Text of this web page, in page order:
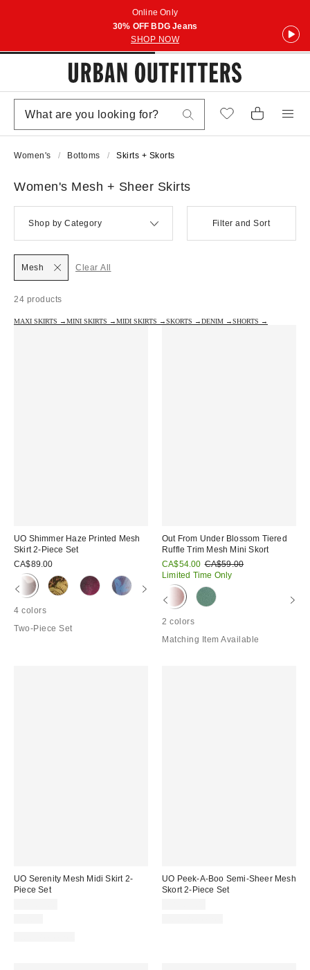
Online Only
30% OFF BDG Jeans
SHOP NOW
Women's Bottoms Skirts + Skorts
Women's Mesh + Sheer Skirts
Shop by Category Filter and Sort
24 products
Mesh Clear All
MAXI SKIRTS →MINI SKIRTS →MIDI SKIRTS →SKORTS →DENIM →SHORTS →
UO Shimmer Haze Printed Mesh
Skirt 2-Piece Set
CA$89.00
4 colors
Two-Piece Set
Out From Under Blossom Tiered
Ruffle Trim Mesh Mini Skort
Sale
price:
CA$54.00 Original
price:
CA$59.00
Limited Time Only
2 colors
Matching Item Available
UO Serenity Mesh Midi Skirt 2-
Piece Set
UO Peek-A-Boo Semi-Sheer Mesh
Skort 2-Piece Set